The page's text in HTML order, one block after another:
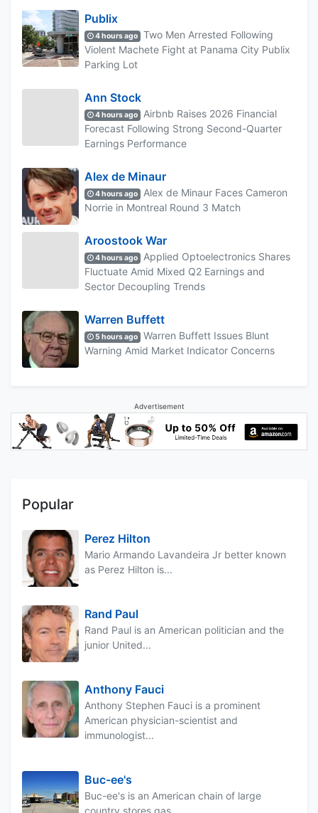
Publix
4 hours ago
Two Men Arrested Following
Violent Machete Fight at Panama City Publix
Parking Lot
Ann Stock
4 hours ago
Airbnb Raises 2026 Financial
Forecast Following Strong Second-Quarter
Earnings Performance
Alex de Minaur
4 hours ago
Alex de Minaur Faces Cameron
Norrie in Montreal Round 3 Match
Aroostook War
4 hours ago
Applied Optoelectronics Shares
Fluctuate Amid Mixed Q2 Earnings and
Sector Decoupling Trends
Warren Buffett
5 hours ago
Warren Buffett Issues Blunt
Warning Amid Market Indicator Concerns
Advertisement
Popular
Perez Hilton
Mario Armando Lavandeira Jr better known
as Perez Hilton is...
Rand Paul
Rand Paul is an American politician and the
junior United...
Anthony Fauci
Anthony Stephen Fauci is a prominent
American physician-scientist and
immunologist...
Buc-ee's
Buc-ee's is an American chain of large